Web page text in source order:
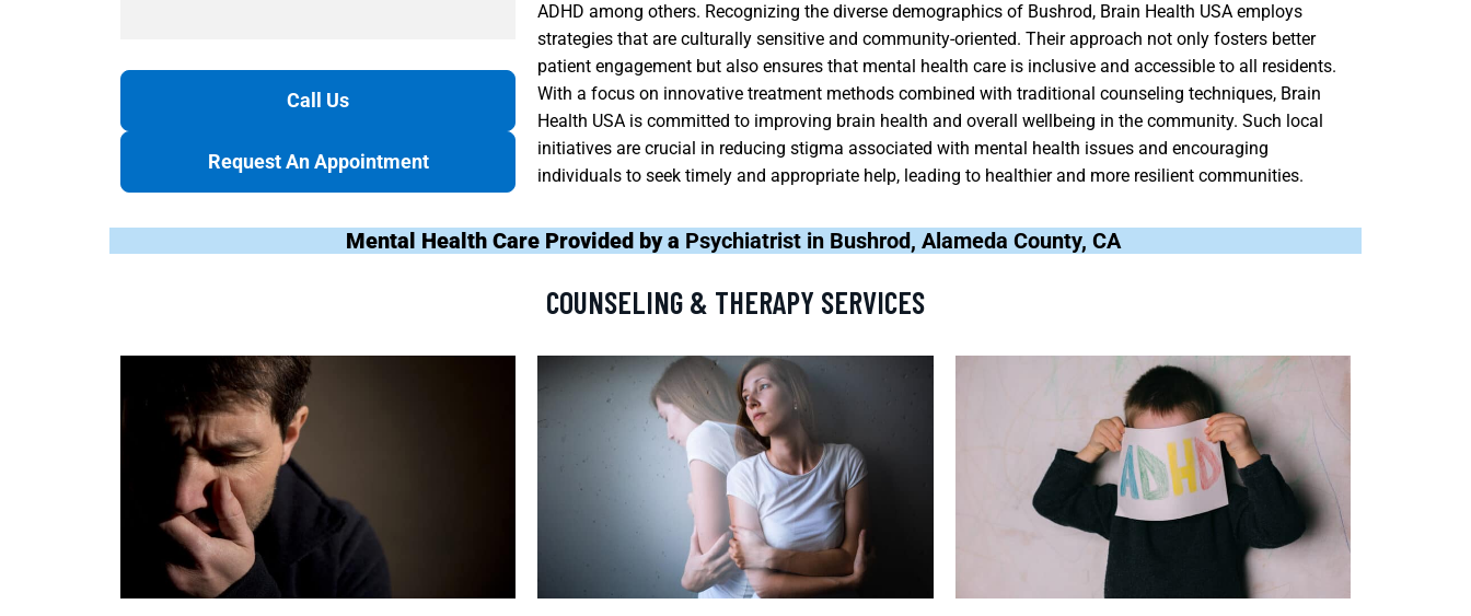
Call Us
Request An Appointment
ADHD among others. Recognizing the diverse demographics of Bushrod, Brain Health USA employs
strategies that are culturally sensitive and community-oriented. Their approach not only fosters better
patient engagement but also ensures that mental health care is inclusive and accessible to all residents.
With a focus on innovative treatment methods combined with traditional counseling techniques, Brain
Health USA is committed to improving brain health and overall wellbeing in the community. Such local
initiatives are crucial in reducing stigma associated with mental health issues and encouraging
individuals to seek timely and appropriate help, leading to healthier and more resilient communities.
Mental Health Care Provided by a Psychiatrist in Bushrod, Alameda County, CA
COUNSELING & THERAPY SERVICES